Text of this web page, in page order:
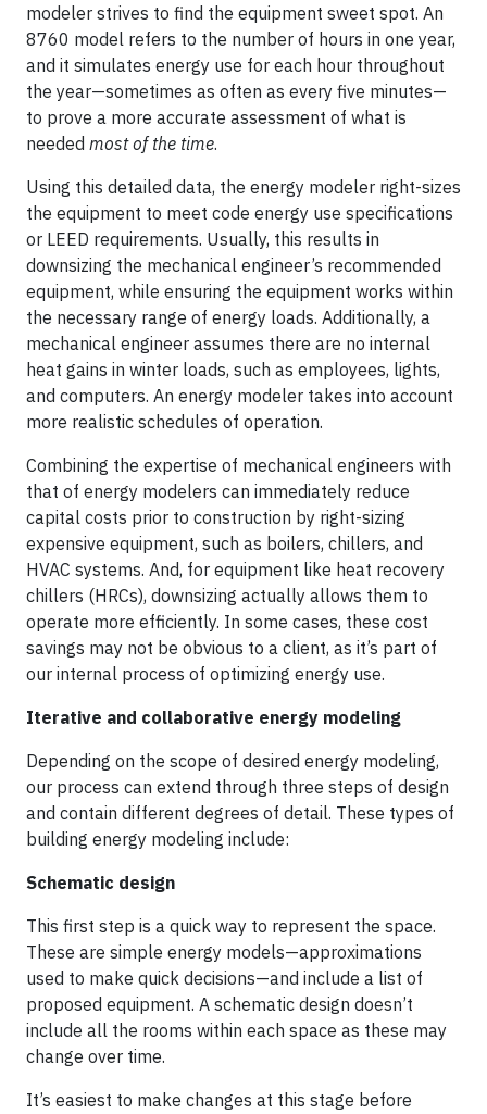
modeler strives to find the equipment sweet spot. An
8760 model refers to the number of hours in one year,
and it simulates energy use for each hour throughout
the year—sometimes as often as every five minutes—
to prove a more accurate assessment of what is
needed most of the time.
Using this detailed data, the energy modeler right-sizes
the equipment to meet code energy use specifications
or LEED requirements. Usually, this results in
downsizing the mechanical engineer’s recommended
equipment, while ensuring the equipment works within
the necessary range of energy loads. Additionally, a
mechanical engineer assumes there are no internal
heat gains in winter loads, such as employees, lights,
and computers. An energy modeler takes into account
more realistic schedules of operation.
Combining the expertise of mechanical engineers with
that of energy modelers can immediately reduce
capital costs prior to construction by right-sizing
expensive equipment, such as boilers, chillers, and
HVAC systems. And, for equipment like heat recovery
chillers (HRCs), downsizing actually allows them to
operate more efficiently. In some cases, these cost
savings may not be obvious to a client, as it’s part of
our internal process of optimizing energy use.
Iterative and collaborative energy modeling
Depending on the scope of desired energy modeling,
our process can extend through three steps of design
and contain different degrees of detail. These types of
building energy modeling include:
Schematic design
This first step is a quick way to represent the space.
These are simple energy models—approximations
used to make quick decisions—and include a list of
proposed equipment. A schematic design doesn’t
include all the rooms within each space as these may
change over time.
It’s easiest to make changes at this stage before